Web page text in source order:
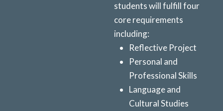
students will fulfillfour
core requirements
including:
Reflective Project
Personal and
Professional Skills
Language and
Cultural Studies